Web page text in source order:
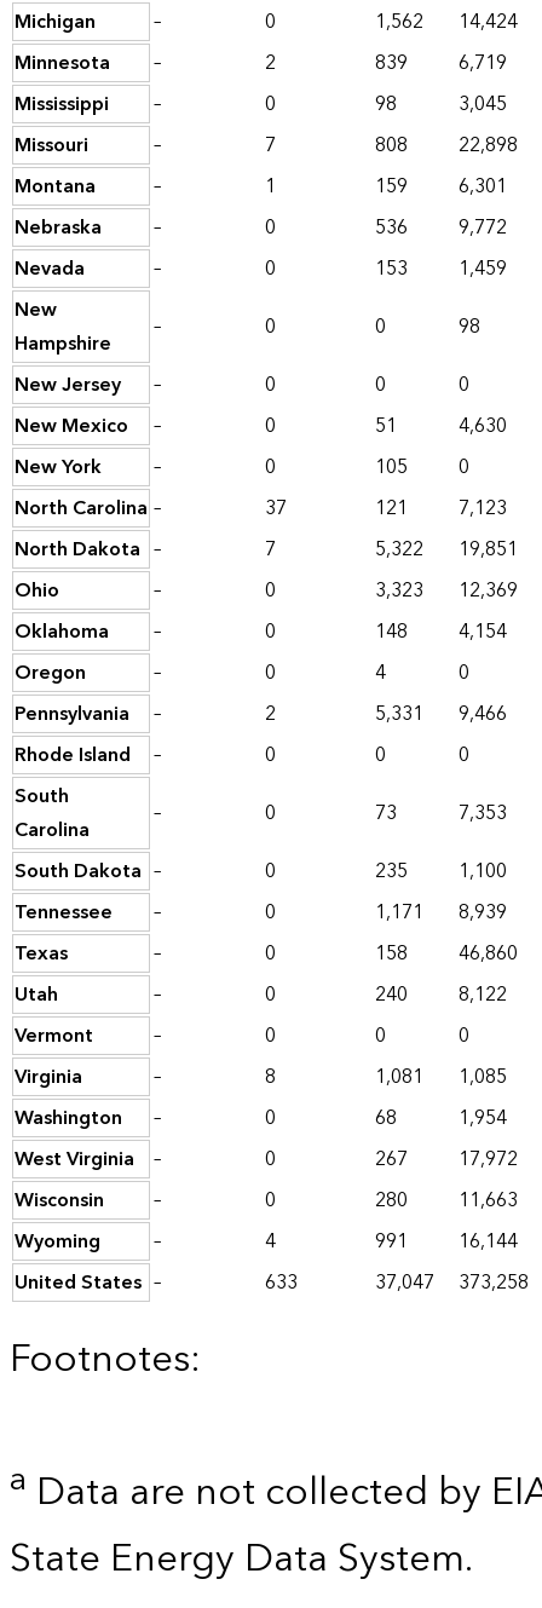
Michigan – 0 1,562
14,424
Minnesota
– 2 839
6,719
Mississippi
– 0 98
3,045
Missouri
– 7 808
22,898
Montana
– 1 159
6,301
Nebraska
– 0 536
9,772
Nevada
– 0 153
1,459
New
Hampshire
– 0 0
98
New Jersey
– 0 0
0
New Mexico
– 0 51
4,630
New York
– 0 105
0
North Carolina – 37 121
7,123
North Dakota – 7 5,322
19,851
Ohio
– 0 3,323
12,369
Oklahoma
– 0 148
4,154
Oregon
– 0 4
0
Pennsylvania
– 2 5,331
9,466
Rhode Island
– 0 0
0
South
Carolina
– 0 73
7,353
South Dakota – 0 235
1,100
Tennessee
– 0 1,171
8,939
Texas
– 0 158
46,860
Utah
– 0 240
8,122
Vermont
– 0 0
0
Virginia
– 8 1,081
1,085
Washington
– 0 68
1,954
West Virginia
– 0 267
17,972
Wisconsin
– 0 280
11,663
Wyoming
– 4 991
16,144
United States – 633 37,047 373,258
Footnotes:
a Data are not collected by
State Energy Data System.